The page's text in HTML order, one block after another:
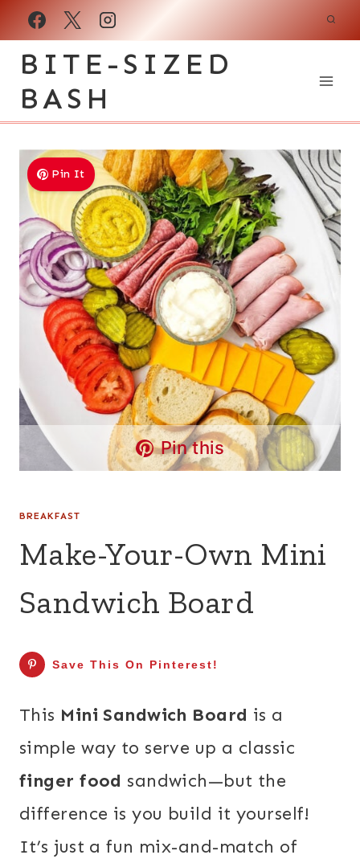
Skip
BITE-SIZED
BASH
Pin It
Pin this
BREAKFAST
Make-Your-Own Mini
Sandwich Board
Save This On Pinterest!
This Mini Sandwich Board is a
simple way to serve up a classic
finger food sandwich—but the
difference is you build it yourself!
It’s just a fun mix-and-match of